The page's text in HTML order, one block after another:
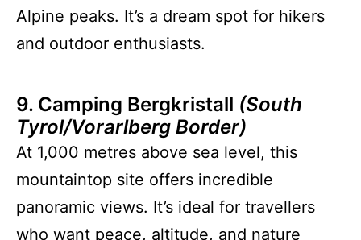
Alpine peaks. It’s a dream spot for hikers
and outdoor enthusiasts.
9. Camping Bergkristall (South
Tyrol/Vorarlberg Border)
At 1,000 metres above sea level, this
mountaintop site offers incredible
panoramic views. It’s ideal for travellers
who want peace, altitude, and nature